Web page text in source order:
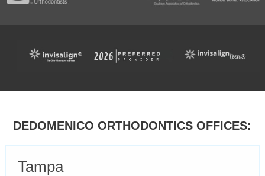
DEDOMENICO ORTHODONTICS OFFICES:
Tampa